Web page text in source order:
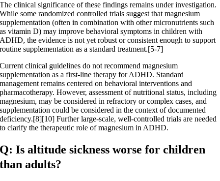
The clinical significance of these findings remains under investigation.
While some randomized controlled trials suggest that magnesium
supplementation (often in combination with other micronutrients such
as vitamin D) may improve behavioral symptoms in children with
ADHD, the evidence is not yet robust or consistent enough to support
routine supplementation as a standard treatment.[5-7]
Current clinical guidelines do not recommend magnesium
supplementation as a first-line therapy for ADHD. Standard
management remains centered on behavioral interventions and
pharmacotherapy. However, assessment of nutritional status, including
magnesium, may be considered in refractory or complex cases, and
supplementation could be considered in the context of documented
deficiency.[8][10] Further large-scale, well-controlled trials are needed
to clarify the therapeutic role of magnesium in ADHD.
Q: Is altitude sickness worse for children
than adults?